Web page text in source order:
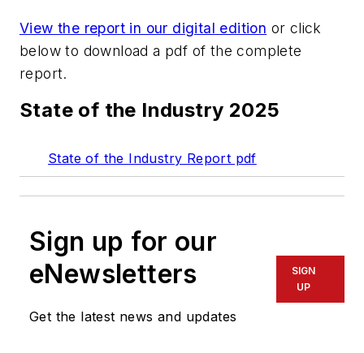
View the report in our digital edition or click
below to download a pdf of the complete
report.
State of the Industry 2025
State of the Industry Report pdf
Sign up for our
eNewsletters
Get the latest news and updates
SIGN
UP